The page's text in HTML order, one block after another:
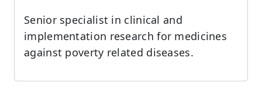
Senior specialist in clinical and
implementation research for medicines
against poverty related diseases.